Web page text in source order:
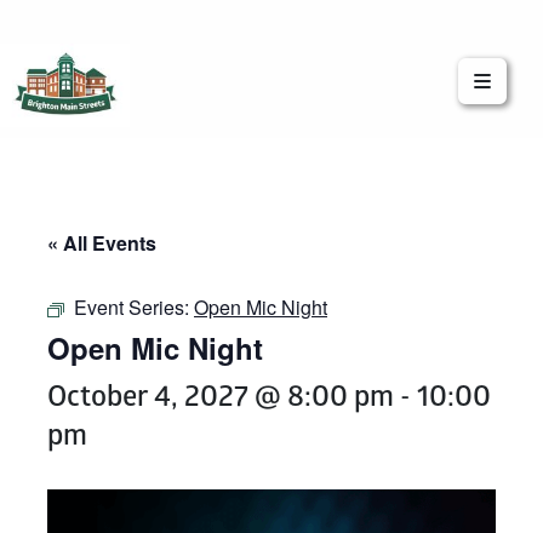
« All Events
Event Series: Open Mic Night
Open Mic Night
October 4, 2027 @ 8:00 pm - 10:00
pm